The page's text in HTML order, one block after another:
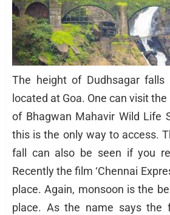
The height of Dudhsagar
located at Goa. One can visit
of Bhagwan Mahavir Wild Life
this is the only way to access.
fall can also be seen if you
Recently the film ‘Chennai
place. Again, monsoon is the
place. As the name says the